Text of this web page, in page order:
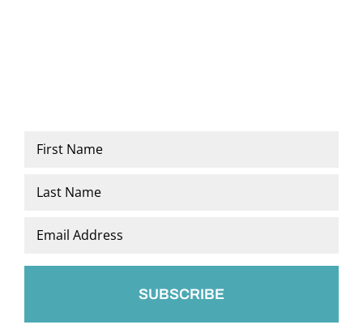
Name
Email